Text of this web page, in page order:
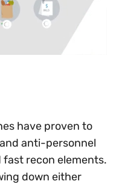
have proven to
anti-personnel
fast recon elements.
down either